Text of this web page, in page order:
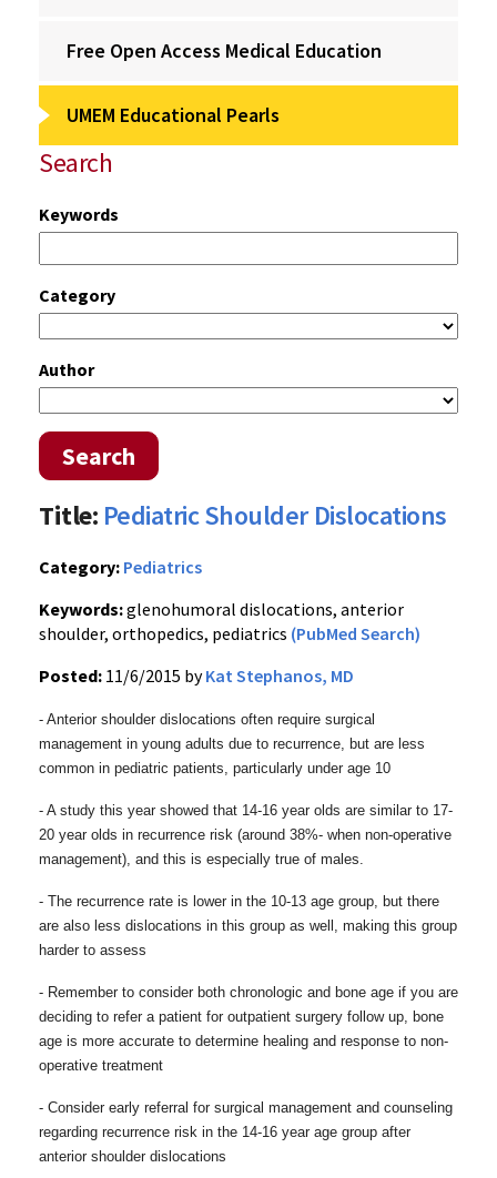
Free Open Access Medical Education
UMEM Educational Pearls
Search
Keywords
Category
Author
Search
Title: Pediatric Shoulder Dislocations
Category: Pediatrics
Keywords:glenohumoral dislocations, anterior
shoulder, orthopedics, pediatrics (PubMed Search)
Posted: 11/6/2015 byKat Stephanos, MD
- Anterior shoulder dislocations often require surgical
management in young adults due to recurrence, but are less
common in pediatric patients, particularly under age 10
- A study this year showed that 14-16 year olds are similar to 17-
20 year olds in recurrence risk (around 38%- when non-operative
management), and this is especially true of males.
- The recurrence rate is lower in the 10-13 age group, but there
are also less dislocations in this group as well, making this group
harder to assess
- Remember to consider both chronologic and bone age if you are
deciding to refer a patient for outpatient surgery follow up, bone
age is more accurate to determine healing and response to non-
operative treatment
- Consider early referral for surgical management and counseling
regarding recurrence risk in the 14-16 year age group after
anterior shoulder dislocations